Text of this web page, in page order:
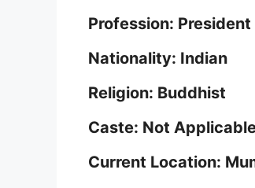
Profession:
Nationality: Indian
Religion: Buddhist
Caste: Not
Current Location: